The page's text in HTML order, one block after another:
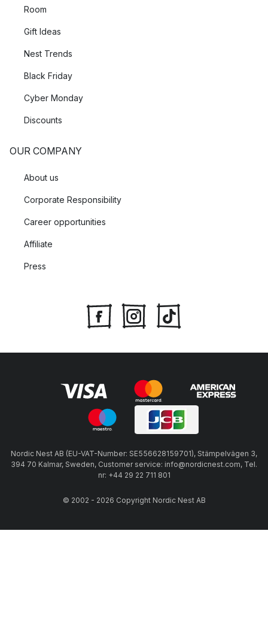
Room
Gift Ideas
Nest Trends
Black Friday
Cyber Monday
Discounts
OUR COMPANY
About us
Corporate Responsibility
Career opportunities
Affiliate
Press
Nordic Nest AB (EU-VAT-Number: SE556628159701), Stämpelvägen 3,
394 70 Kalmar, Sweden, Customer service: info@nordicnest.com, Tel.
nr: +44 29 22 711 801
© 2002 - 2026 Copyright Nordic Nest AB